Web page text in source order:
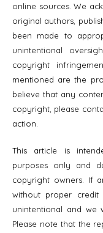
online sources. We
original authors,
been made to
unintentional
copyright
mentioned are the
believe that any
copyright, please
action.
This article is
purposes only and
copyright owners. If
without proper
unintentional and we
Please note that the